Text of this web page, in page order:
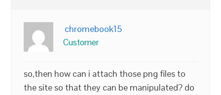
chromebook15
Customer
so,then how can i attach those png files to
the site so that they can be manipulated? do